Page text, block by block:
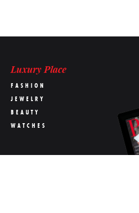
Luxury Place
FASHION
JEWELRY
BEAUTY
WATCHES